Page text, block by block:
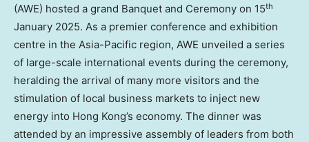
(AWE) hosted a grand Banquet and Ceremony on 15th
January 2025. As a premier conference and exhibition
centre in the Asia-Pacific region, AWE unveiled a series
of large-scale international events during the ceremony,
heralding the arrival of many more visitors and the
stimulation of local business markets to inject new
energy into Hong Kong’s economy. The dinner was
attended by an impressive assembly of leaders from both